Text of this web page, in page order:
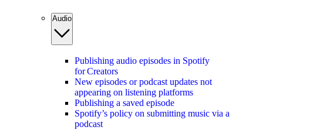
Audio
Publishing audio episodes in Spotify
for Creators
New episodes or podcast updates not
appearing on listening platforms
Publishing a saved episode
Spotify’s policy on submitting music via a
podcast